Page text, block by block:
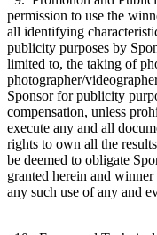
permission to use the
all identifying
publicity purposes by
limited to, the taking of
photographer/
Sponsor for publicity
compensation, unless
execute any and all
rights to own all the
be deemed to obligate
granted herein and
any such use of any and